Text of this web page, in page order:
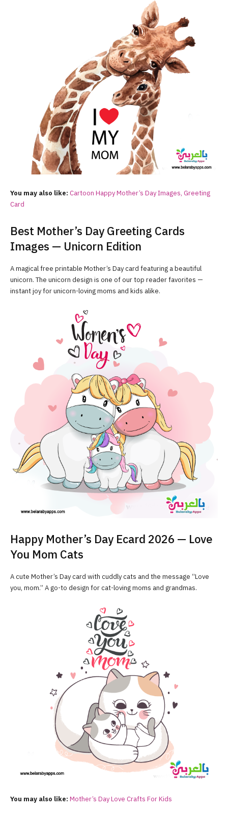
You may also like: Cartoon Happy Mother’s Day Images, Greeting
Card
Best Mother’s Day Greeting Cards
Images — Unicorn Edition
A magical free printable Mother’s Day card featuring a beautiful
unicorn. The unicorn design is one of our top reader favorites —
instant joy for unicorn-loving moms and kids alike.
Happy Mother’s Day Ecard 2026 — Love
You Mom Cats
A cute Mother’s Day card with cuddly cats and the message “Love
you, mom.” A go-to design for cat-loving moms and grandmas.
You may also like: Mother’s Day Love Crafts For Kids